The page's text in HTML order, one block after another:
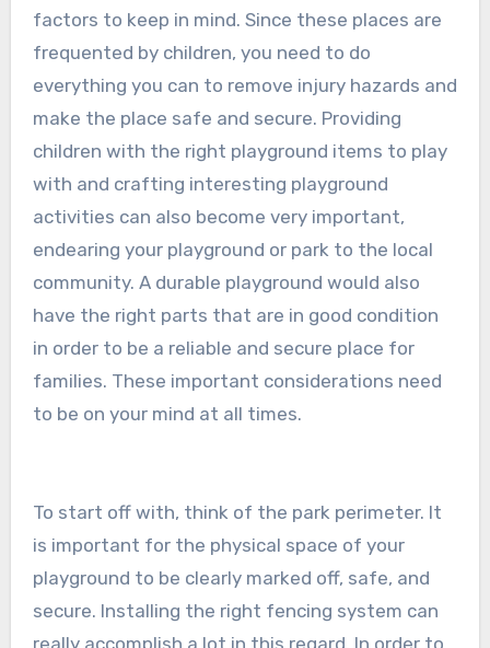
factors to keep in mind. Since these places are
frequented by children, you need to do
everything you can to remove injury hazards and
make the place safe and secure. Providing
children with the right playground items to play
with and crafting interesting playground
activities can also become very important,
endearing your playground or park to the local
community. A durable playground would also
have the right parts that are in good condition
in order to be a reliable and secure place for
families. These important considerations need
to be on your mind at all times.
To start off with, think of the park perimeter. It
is important for the physical space of your
playground to be clearly marked off, safe, and
secure. Installing the right fencing system can